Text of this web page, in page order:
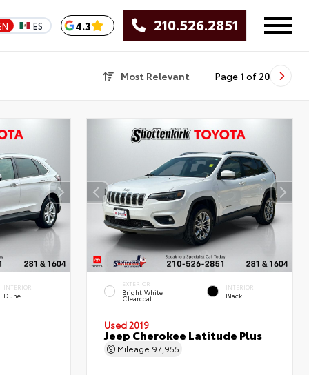
ES 4.3 210.526.2851
Most Relevant Page 1 of 20
INTERIOR
Dune
EXTERIOR
Bright White
Clearcoat
INTERIOR
Black
Used 2019
Jeep Cherokee Latitude Plus
Mileage 97,955